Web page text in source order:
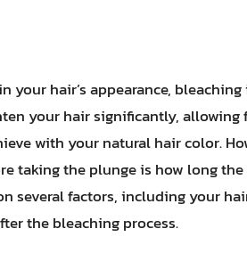
your hair’s appearance,
your hair significantly, allowing
with your natural hair color.
taking the plunge is how long
several factors, including your
the bleaching process.